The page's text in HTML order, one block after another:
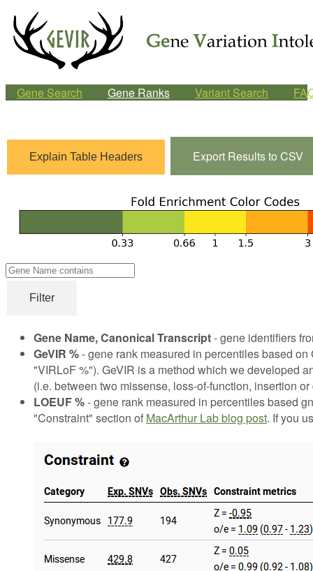
Gene Search Gene Ranks Variant Search
Explain Table Headers Export Results to CSV
Gene
contains
Filter
Gene Name, Canonical Transcript- gene identifiers
GeVIR %- gene rank measured in percentiles based
"VIRLoF %"). GeVIR is a method which we developed
(i.e. between two missense, loss-of-function, insertion
LOEUF %- gene rank measured in percentiles based
"Constraint" section of MacArthur Lab blog post. If you